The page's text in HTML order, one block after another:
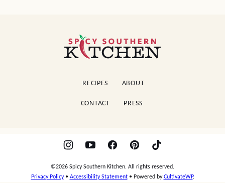
Spicy
Southern
RECIPES ABOUT
CONTACT PRESS
©2026 Spicy Southern Kitchen. All rights reserved.
Privacy Policy• Accessibility Statement• Powered byCultivateWP.